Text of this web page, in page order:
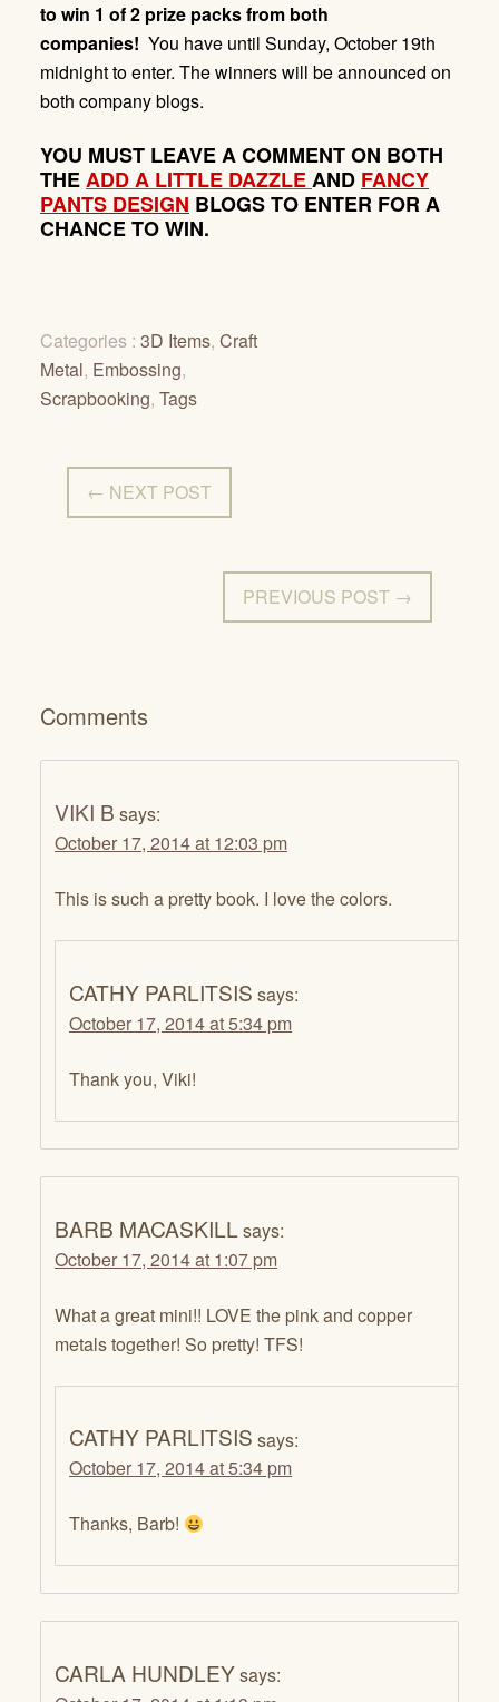
to win 1 of 2 prize packs from both
companies! You have until Sunday, October 19th
midnightto enter. The winners will be announced on
both company blogs.
YOU MUST LEAVE A COMMENT ON BOTH
THEADD A LITTLE DAZZLEAND FANCY
PANTS DESIGN BLOGS TO ENTER FOR A
CHANCE TO WIN.
Categories : 3D Items, Craft
Metal, Embossing,
Scrapbooking, Tags
← NEXT POST
PREVIOUS POST →
Comments
VIKI B says:
October 17, 2014 at 12:03 pm
This is such a pretty book. I love the colors.
CATHY PARLITSIS says:
October 17, 2014 at 5:34 pm
Thank you, Viki!
BARB MACASKILL says:
October 17, 2014 at 1:07 pm
What a great mini!! LOVE the pink and copper
metals together! So pretty! TFS!
CATHY PARLITSIS says:
October 17, 2014 at 5:34 pm
Thanks, Barb!
CARLA HUNDLEYsays: